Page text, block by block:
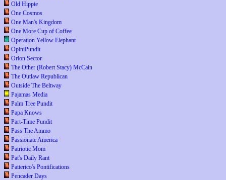
Old Hippie
One Cosmos
One Man's Kingdom
One More Cup of Coffee
Operation Yellow Elephant
OpiniPundit
Orion Sector
The Other (Robert Stacy) McCain
The Outlaw Republican
Outside The Beltway
Pajamas Media
Palm Tree Pundit
Papa Knows
Part-Time Pundit
Pass The Ammo
Passionate America
Patriotic Mom
Pat's Daily Rant
Patterico's Pontifications
Pencader Days